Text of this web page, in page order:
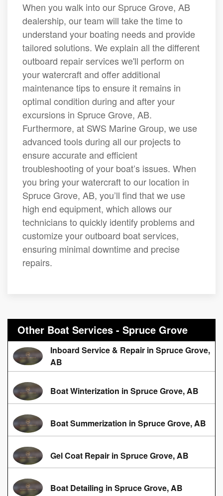
When you walk into our Spruce Grove, AB
dealership, our team will take the time to
understand your boating needs and provide
tailored solutions. We explain all the different
outboard repair services we'll perform on
your watercraft and offer additional
maintenance tips to ensure it remains in
optimal condition during and after your
excursions in Spruce Grove, AB.
Furthermore, at SWS Marine Group, we use
advanced tools during all our projects to
ensure accurate and efficient
troubleshooting of your boat’s issues. When
you bring your watercraft to our location in
Spruce Grove, AB, you’ll find that we use
high end equipment, which allows our
technicians to quickly identify problems and
customize your outboard boat services,
ensuring minimal downtime and precise
repairs.
Other Boat Services - Spruce Grove
Inboard Service & Repair in Spruce Grove,
AB
Boat Winterization in Spruce Grove, AB
Boat Summerization in Spruce Grove, AB
Gel Coat Repair in Spruce Grove, AB
Boat Detailing in Spruce Grove, AB